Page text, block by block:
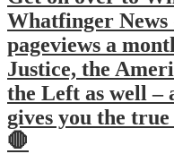
Whatfinger News
pageviews a
Justice, the
the Left as well –
gives you the
🛑